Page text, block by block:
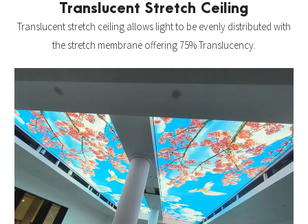
Translucent Stretch Ceiling
Translucent stretch ceiling allows light to be evenly distributed with
the stretch membrane offering 75% Translucency.